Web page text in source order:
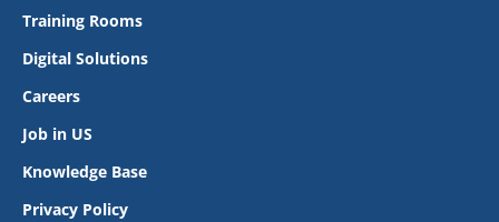
Training Rooms
Digital Solutions
Careers
Job in US
Knowledge Base
Privacy Policy